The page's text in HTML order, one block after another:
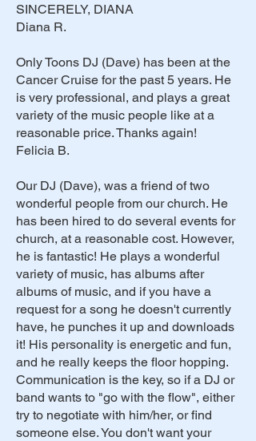
SINCERELY, DIANA
Diana R.
Only Toons DJ (Dave) has been at the
Cancer Cruise for the past 5 years. He
is very professional, and plays a great
variety of the music people like at a
reasonable price. Thanks again!
Felicia B.
Our DJ (Dave), was a friend of two
wonderful people from our church. He
has been hired to do several events for
church, at a reasonable cost. However,
he is fantastic! He plays a wonderful
variety of music, has albums after
albums of music, and if you have a
request for a song he doesn't currently
have, he punches it up and downloads
it! His personality is energetic and fun,
and he really keeps the floor hopping.
Communication is the key, so if a DJ or
band wants to "go with the flow", either
try to negotiate with him/her, or find
someone else. You don't want your